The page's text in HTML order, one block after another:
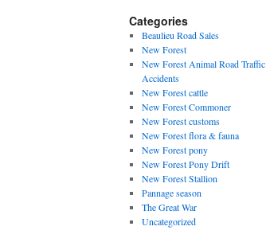
Categories
Beaulieu Road Sales
New Forest
New Forest Animal Road Traffic
Accidents
New Forest cattle
New Forest Commoner
New Forest customs
New Forest flora & fauna
New Forest pony
New Forest Pony Drift
New Forest Stallion
Pannage season
The Great War
Uncategorized